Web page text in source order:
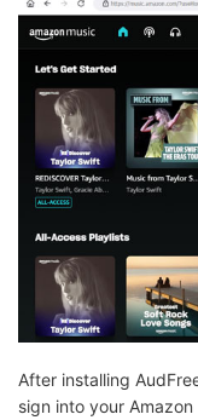
After installing
sign into your